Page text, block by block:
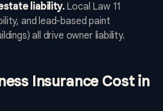
liability.Local Law 11
and lead-based paint
all drive owner liability.
Insurance Cost in